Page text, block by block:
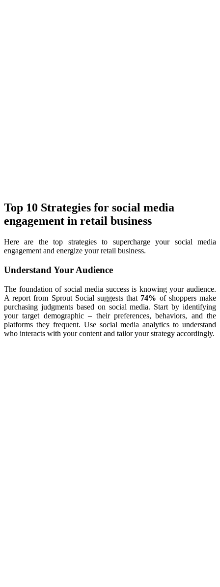
Top 10 Strategies for social media
engagement in retail business
Here are the top strategies to supercharge your social media
engagement and energize your retail business.
Understand Your Audience
The foundation of social media success is knowing your audience.
A report from Sprout Social suggests that 74% of shoppers make
purchasing judgments based on social media. Start by identifying
your target demographic – their preferences, behaviors, and the
platforms they frequent. Use social media analytics to understand
who interacts with your content and tailor your strategy accordingly.